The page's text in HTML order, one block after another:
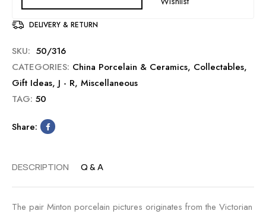
DELIVERY & RETURN
SKU: 50/316
CATEGORIES: China Porcelain & Ceramics, Collectables,
Gift Ideas, J - R, Miscellaneous
TAG: 50
Share:
DESCRIPTION Q & A
The pair Minton porcelain pictures originates from the Victorian